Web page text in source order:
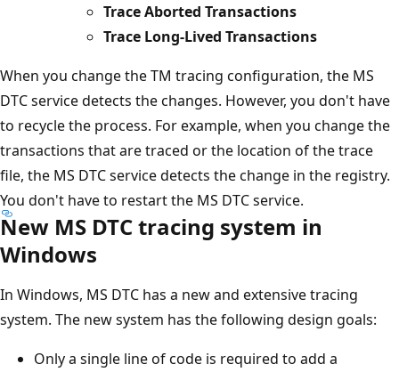
Trace Aborted Transactions
Trace Long-Lived Transactions
When you change the TM tracing configuration, the MS
DTC service detects the changes. However, you don't have
to recycle the process. For example, when you change the
transactions that are traced or the location of the trace
file, the MS DTC service detects the change in the registry.
You don't have to restart the MS DTC service.
New MS DTC tracing system in
Windows
In Windows, MS DTC has a new and extensive tracing
system. The new system has the following design goals:
Only a single line of code is required to add a